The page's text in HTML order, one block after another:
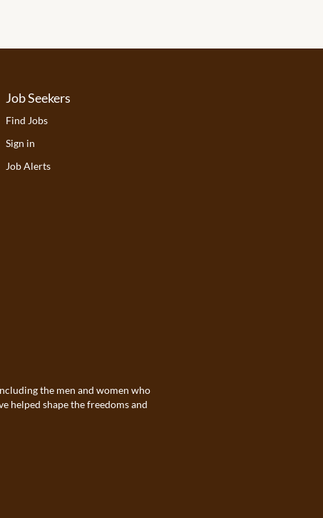
Job Seekers
Find Jobs
Sign in
Job Alerts
the men and women who
helped shape the freedoms and